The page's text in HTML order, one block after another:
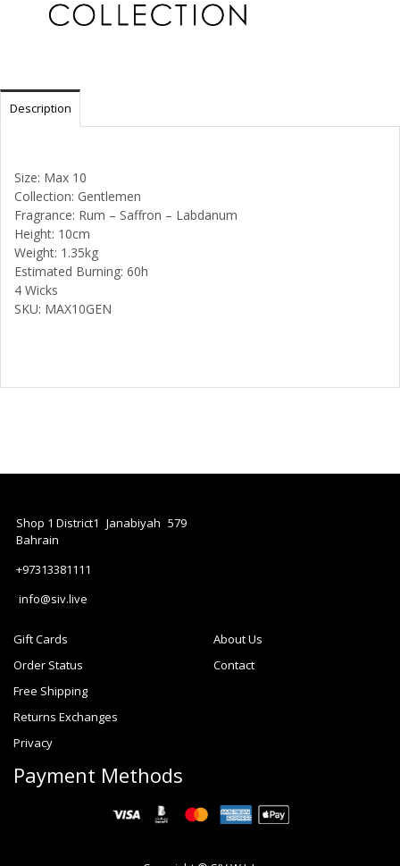
Description
Size: Max 10
Collection: Gentlemen
Fragrance: Rum – Saffron – Labdanum
Height: 10cm
Weight: 1.35kg
Estimated Burning: 60h
4 Wicks
SKU: MAX10GEN
Shop 1 District1 Janabiyah 579
Bahrain
+97313381111
info@siv.live
Gift Cards
Order Status
Free Shipping
Returns Exchanges
About Us
Contact
Privacy
Payment Methods